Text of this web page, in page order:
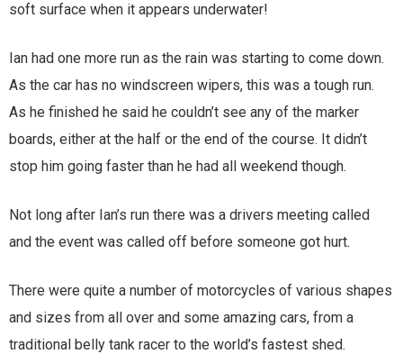
soft surface when it appears underwater!
Ian had one more run as the rain was starting to come down.
As the car has no windscreen wipers, this was a tough run.
As he finished he said he couldn’t see any of the marker
boards, either at the half or the end of the course. It didn’t
stop him going faster than he had all weekend though.
Not long after Ian’s run there was a drivers meeting called
and the event was called off before someone got hurt.
There were quite a number of motorcycles of various shapes
and sizes from all over and some amazing cars, from a
traditional belly tank racer to the world’s fastest shed.